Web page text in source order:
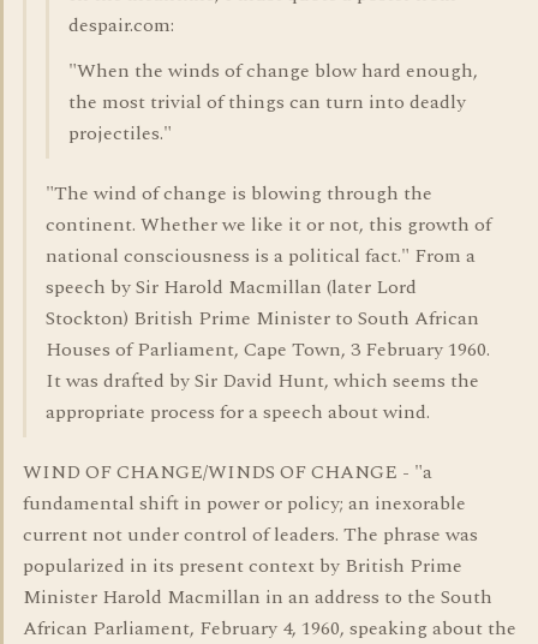
despair.com:
"When the winds of change blow hard enough,
the most trivial of things can turn into deadly
projectiles."
"The wind of change is blowing through the
continent. Whether we like it or not, this growth of
national consciousness is a political fact." From a
speech by Sir Harold Macmillan (later Lord
Stockton) British Prime Minister to South African
Houses of Parliament, Cape Town, 3 February 1960.
It was drafted by Sir David Hunt, which seems the
appropriate process for a speech about wind.
WIND OF CHANGE/WINDS OF CHANGE - "a
fundamental shift in power or policy; an inexorable
current not under control of leaders. The phrase was
popularized in its present context by British Prime
Minister Harold Macmillan in an address to the South
African Parliament, February 4, 1960, speaking about the